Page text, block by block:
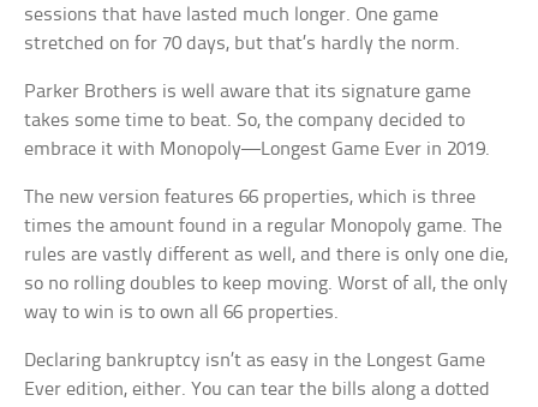
sessions that have lasted much longer. One game
stretched on for 70 days, but that’s hardly the norm.
Parker Brothers is well aware that its signature game
takes some time to beat. So, the company decided to
embrace it with Monopoly—Longest Game Ever in 2019.
The new version features 66 properties, which is three
times the amount found in a regular Monopoly game. The
rules are vastly different as well, and there is only one die,
so no rolling doubles to keep moving. Worst of all, the only
way to win is to own all 66 properties.
Declaring bankruptcy isn’t as easy in the Longest Game
Ever edition, either. You can tear the bills along a dotted